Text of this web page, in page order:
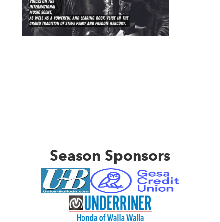
Season Sponsors